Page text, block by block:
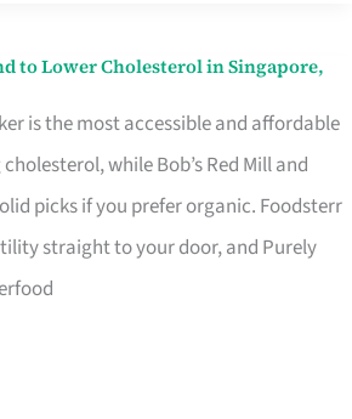
to Lower Cholesterol in Singapore,
is the most accessible and affordable
while Bob’s Red Mill and
picks if you prefer organic. Foodsterr
straight to your door, and Purely